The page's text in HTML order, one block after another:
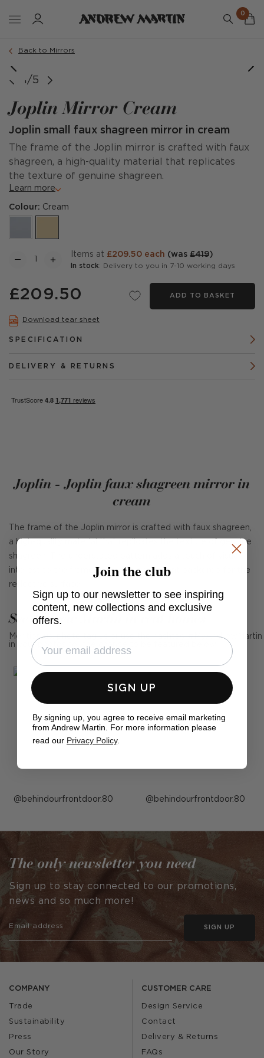
0
Back to Mirrors
1/5
Joplin Mirror Cream
Joplin small faux shagreen mirror in cream
The frame of the Joplin mirror is crafted with faux
shagreen, a high-quality material that replicates
the texture of genuine shagreen.
Learn more
Colour: Cream
items at £209.50 each (was £419)
In stock: Delivery to you in 7-10 working days
£209.50 ADD TO BASKET
Download tear sheet
SPECIFICATION
DELIVERY & RETURNS
Joplin - Joplin faux shagreen mirror in
cream
The frame of the Joplin mirror is crafted with faux shagreen,
a high-quality material that replicates the texture of genuine
shagreen. The understated pattern adds a touch of visual
interest to the frame, providing an elegant backdrop for the
reflective surface.
See Andrew Martin in real homes
Mention us, photo tag us or use the hashtag #MyAndrewMartin
in your photos for the chance to be featured below
Post
by
behindourfrontdoor.80 Post
by
behindourfrontdoor.80
COMPANY
Trade
Sustainability
Press
Our Story
CUSTOMER CARE
Design Service
Contact
Delivery & Returns
FAQs
The only newsletter you need
Sign up to stay connected to our promotions,
news and so much more!
SIGN UP
Join the club
Sign up to our newsletter to see inspiring
content, new collections and exclusive
offers.
SIGN UP
By signing up, you agree to receive email marketing
from Andrew Martin. For more information please
read our Privacy Policy.